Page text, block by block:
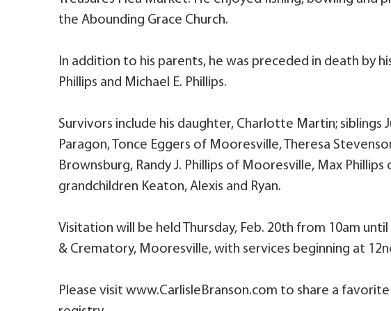
the Abounding Grace Church.
In addition to his parents, he was preceded in death by
Phillips and Michael E. Phillips.
Survivors include his daughter, Charlotte Martin; siblings
Paragon, Tonce Eggers of Mooresville, Theresa
Brownsburg, Randy J. Phillips of Mooresville, Max
grandchildren Keaton, Alexis and Ryan.
Visitation will be held Thursday, Feb. 20th from 10am
& Crematory, Mooresville, with services beginning at
Please visit www.CarlisleBranson.com to share a